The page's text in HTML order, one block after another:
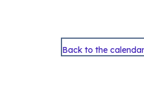
Back to the calendar